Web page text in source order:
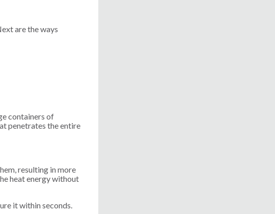
are the ways
containers of
penetrates the entire
resulting in more
heat energy without
it within seconds.